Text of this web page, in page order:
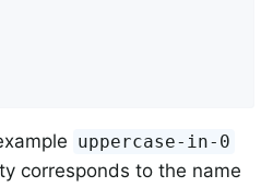
uppercase-in-0
corresponds to the name